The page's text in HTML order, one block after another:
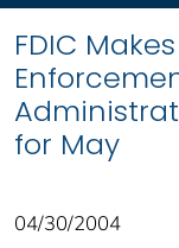
FDIC
for May
04/30/2004